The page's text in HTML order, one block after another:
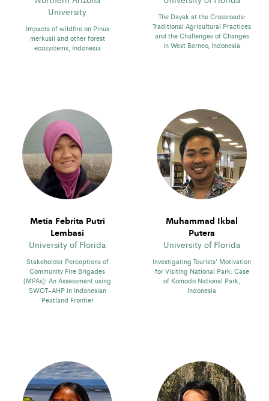
University
Impacts of wildfire on Pinus
merkusii and other forest
ecosystems, Indonesia
The Dayak at the Crossroads:
Traditional Agricultural Practices
and the Challenges of Changes
in West Borneo, Indonesia
Metia Febrita Putri
Lembasi
University of Florida
Stakeholder Perceptions of
Community Fire Brigades
(MPAs): An Assessment using
SWOT-AHP in Indonesian
Peatland Frontier
Muhammad Ikbal
Putera
University of Florida
Investigating Tourists’ Motivation
for Visiting National Park: Case
of Komodo National Park,
Indonesia